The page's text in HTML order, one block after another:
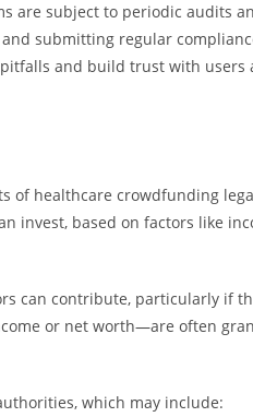
are subject to periodic audits
submitting regular
and build trust with users
of healthcare crowdfunding
invest, based on factors like
can contribute, particularly if
or net worth—are often
which may include: